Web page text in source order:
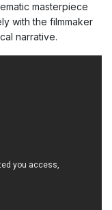
masterpiece
with the filmmaker
narrative.